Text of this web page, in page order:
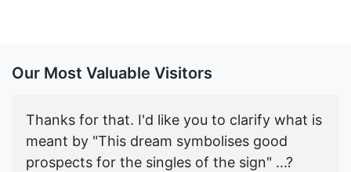
Our Most Valuable Visitors
Thanks for that. I'd like you to clarify what is
meant by "This dream symbolises good
prospects for the singles of the sign" ...?